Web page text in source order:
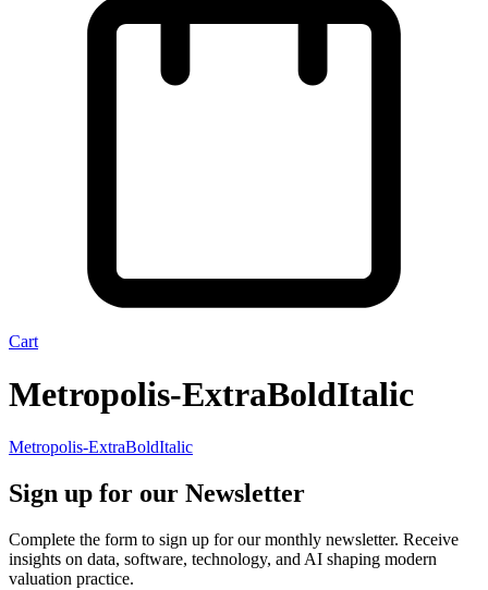
Cart
Metropolis-ExtraBoldItalic
Metropolis-ExtraBoldItalic
Sign up for our Newsletter
Complete the form to sign up for our monthly newsletter. Receive
insights on data, software, technology, and AI shaping modern
valuation practice.